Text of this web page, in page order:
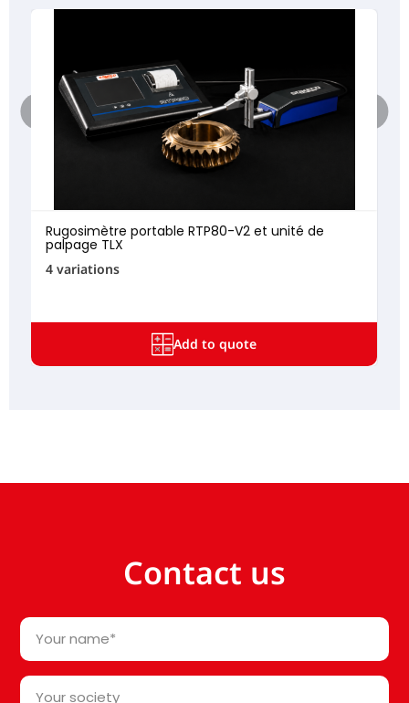
Rugosimètre portable RTP80-V2 et unité de
palpage TLX
4 variations
Add to quote
Contact us
Your
name
Your